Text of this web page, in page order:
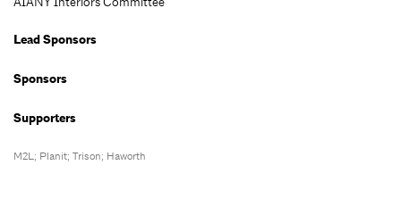
Lead Sponsors
Sponsors
Supporters
M2L; Planit; Trison; Haworth